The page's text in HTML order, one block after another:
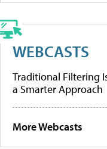
WEBCASTS
Traditional Filtering
a Smarter Approach
More Webcasts